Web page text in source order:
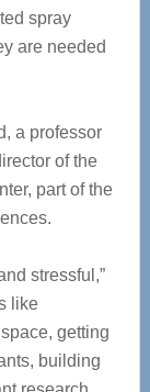
spray
are needed
a professor
of the
part of the
stressful,”
like
getting
building